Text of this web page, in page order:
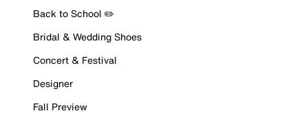
Back to School ✏️
Bridal & Wedding Shoes
Concert & Festival
Designer
Fall Preview